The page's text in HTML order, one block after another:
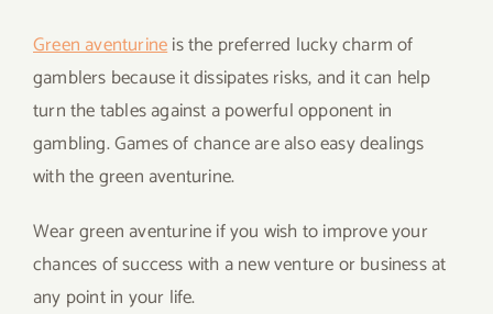
Green aventurineis the preferred lucky charm of
gamblers because it dissipates risks, and it can help
turn the tables against a powerful opponent in
gambling. Games of chance are also easy dealings
with the green aventurine.
Wear green aventurine if you wish to improve your
chances of success with a new venture or business at
any point in your life.